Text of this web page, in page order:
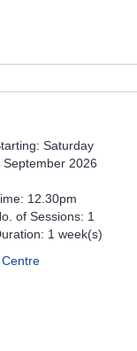
Saturday
September 2026
12.30pm
of Sessions: 1
1 week(s)